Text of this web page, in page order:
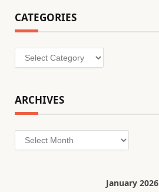
CATEGORIES
Categories
ARCHIVES
Archives
January 2026